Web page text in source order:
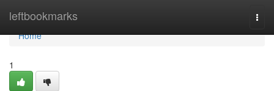
leftbookmarks
Home
Home
1